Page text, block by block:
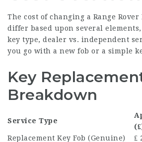
The cost of changing a Range Rover
differ based upon several
key type, dealer vs. independent
you go with a new fob or a simple
Key
Breakdown
Service Type
Replacement Key Fob (Genuine)
₤